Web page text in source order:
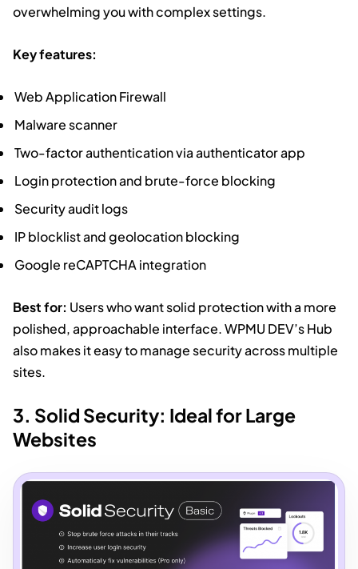
overwhelming you with complex settings.
Key features:
Web Application Firewall
Malware scanner
Two-factor authentication via authenticator app
Login protection and brute-force blocking
Security audit logs
IP blocklist and geolocation blocking
Google reCAPTCHA integration
Best for: Users who want solid protection with a more
polished, approachable interface. WPMU DEV’s Hub
also makes it easy to manage security across multiple
sites.
3. Solid Security: Ideal for Large
Websites